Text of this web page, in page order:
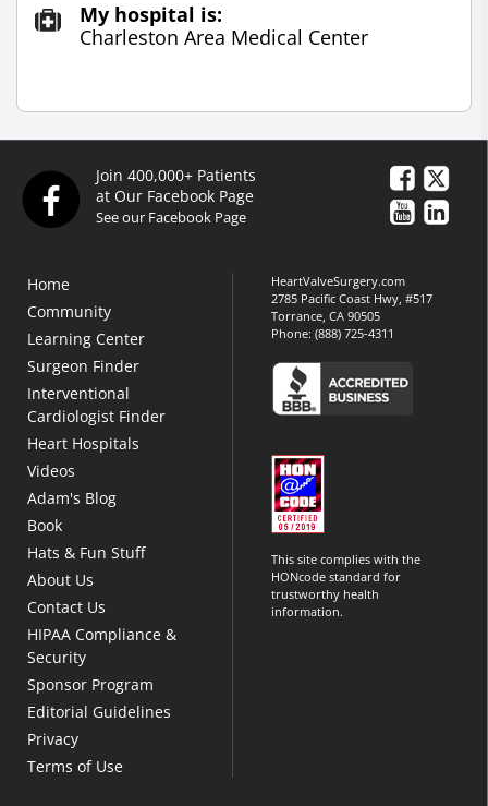
My hospital is:
Charleston Area Medical Center
Join 400,000+ Patients
at Our Facebook Page
See our Facebook Page
Home
Community
Learning Center
Surgeon Finder
Interventional
Cardiologist Finder
Heart Hospitals
Videos
Adam's Blog
Book
Hats & Fun Stuff
About Us
Contact Us
HIPAA Compliance &
Security
Sponsor Program
Editorial Guidelines
Privacy
Terms of Use
HeartValveSurgery.com
2785 Pacific Coast Hwy, #517
Torrance, CA 90505
Phone:(888) 725-4311
This site complies with the
HONcode standard for
trustworthy health
information.